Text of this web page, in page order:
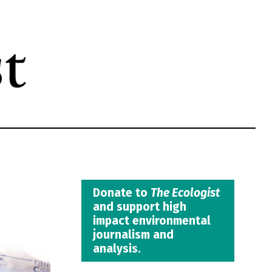
Donate to The Ecologist
and support high
impact environmental
journalism and
analysis.